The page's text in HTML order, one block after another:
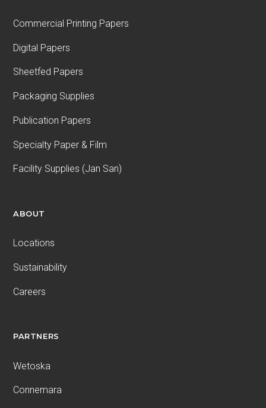
Commercial Printing Papers
Digital Papers
Sheetfed Papers
Packaging Supplies
Publication Papers
Specialty Paper & Film
Facility Supplies (Jan San)
ABOUT
Locations
Sustainability
Careers
PARTNERS
Wetoska
Connemara